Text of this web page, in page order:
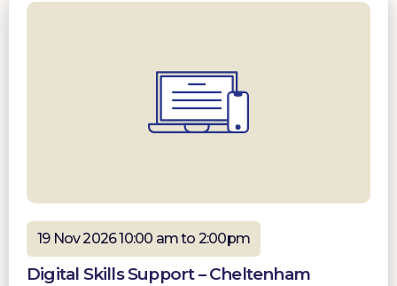
19 Nov 2026 10:00 am to 2:00pm
Digital Skills Support – Cheltenham